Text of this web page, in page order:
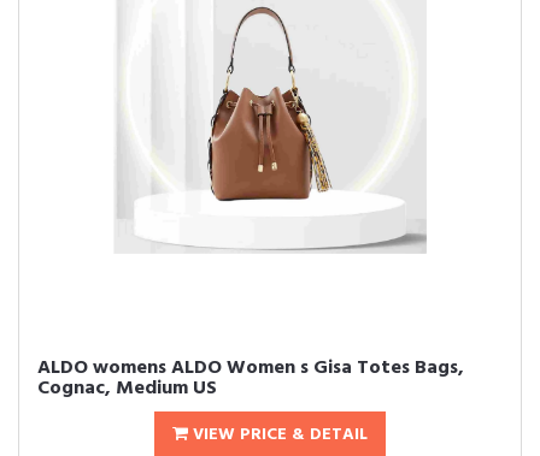
ALDO womens ALDO Women s Gisa Totes Bags,
Cognac, Medium US
VIEW PRICE & DETAIL